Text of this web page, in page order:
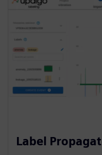
Label